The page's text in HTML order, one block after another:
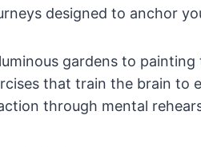
designed to anchor
gardens to
that train the brain to
through mental